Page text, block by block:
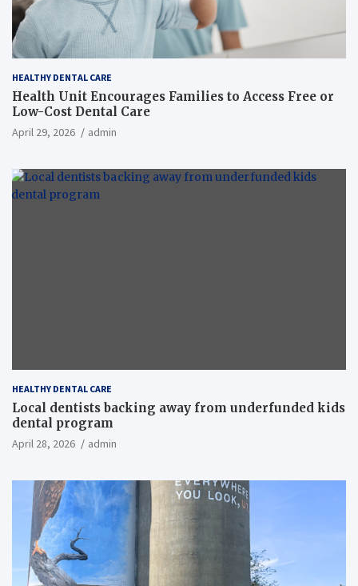
HEALTHY DENTAL CARE
Health Unit Encourages Families to Access Free or
Low-Cost Dental Care
April 29, 2026 admin
HEALTHY DENTAL CARE
Local dentists backing away from underfunded kids
dental program
April 28, 2026 admin